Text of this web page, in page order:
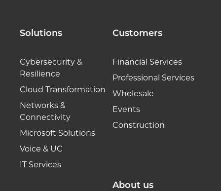
Solutions
Cybersecurity &
Resilience
Cloud Transformation
Networks &
Connectivity
Microsoft Solutions
Voice & UC
IT Services
Customers
Financial Services
Professional Services
Wholesale
Events
Construction
About us